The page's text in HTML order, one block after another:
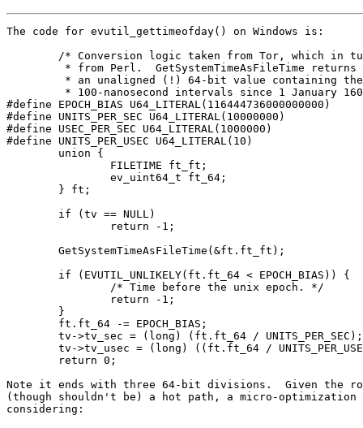
The code for evutil_gettimeofday() on Windows is:
#define EPOCH_BIAS U64_LITERAL(116444736000000000)
#define UNITS_PER_SEC U64_LITERAL(10000000)
#define USEC_PER_SEC U64_LITERAL(1000000)
#define UNITS_PER_USEC U64_LITERAL(10)
Note it ends with three 64-bit divisions.  Given the
(though shouldn't be) a hot path, a micro-optimization
considering: